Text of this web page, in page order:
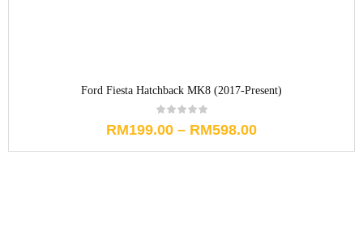
Ford Fiesta Hatchback MK8 (2017-Present)
RM199.00 – RM598.00